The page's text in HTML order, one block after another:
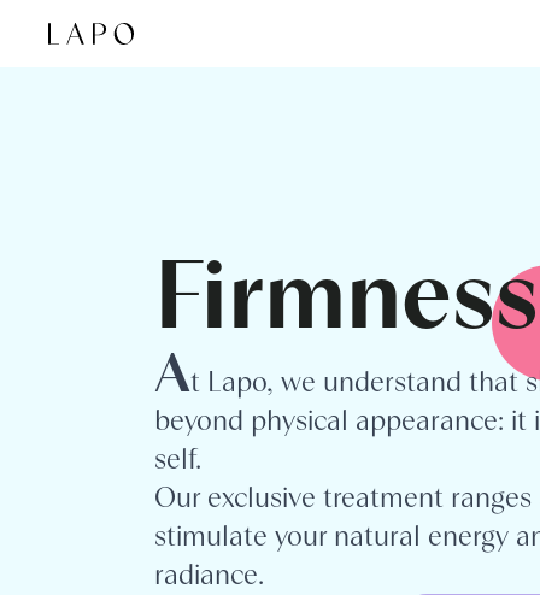
At Lapo, we understand that
beyond physical appearance:
self.
Our exclusive treatment
stimulate your natural energy
radiance.